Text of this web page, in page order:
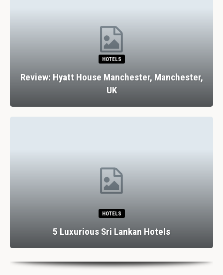
HOTELS
Review: Hyatt House Manchester, Manchester,
UK
HOTELS
5 Luxurious Sri Lankan Hotels